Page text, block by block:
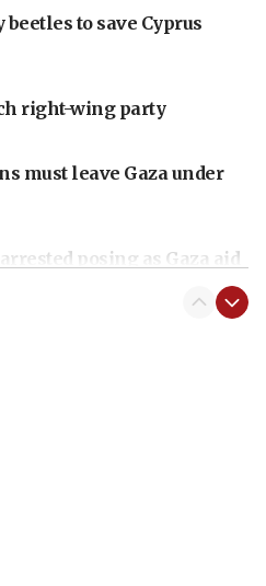
to save Cyprus
right-wing party
must leave Gaza under
posing as Gaza aid